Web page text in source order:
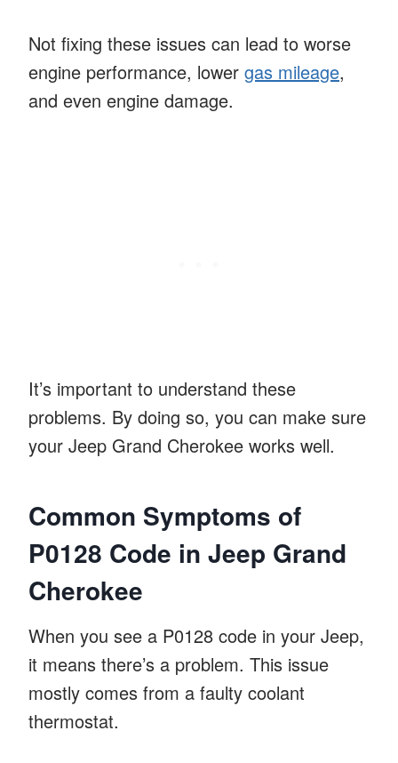
Not fixing these issues can lead to worse
engine performance, lower gas mileage,
and even engine damage.
It’s important to understand these
problems. By doing so, you can make sure
your Jeep Grand Cherokee works well.
Common Symptoms of
P0128 Code in Jeep Grand
Cherokee
When you see a P0128 code in your Jeep,
it means there’s a problem. This issue
mostly comes from a faulty coolant
thermostat.